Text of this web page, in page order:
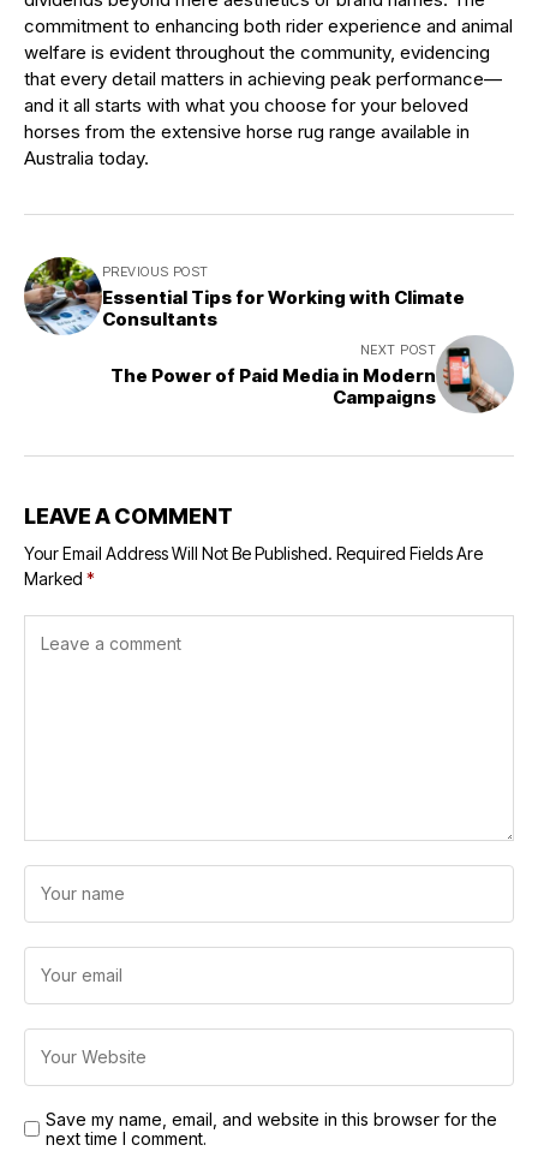
commitment to enhancing both rider experience and animal
welfare is evident throughout the community, evidencing
that every detail matters in achieving peak performance—
and it all starts with what you choose for your beloved
horses from the extensive horse rug range available in
Australia today.
PREVIOUS POST
Essential Tips for Working with Climate
Consultants
NEXT POST
The Power of Paid Media in Modern
Campaigns
LEAVE A COMMENT
Your Email Address Will Not Be Published. Required Fields Are
Marked *
Save my name, email, and website in this browser for the
next time I comment.